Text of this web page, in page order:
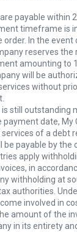
payable within
timeframe is
order. In the
reserves the
amounting to
will be
without
is still outstanding
payment date, My
of a debt
be payable by the
apply
in
withholding at
authorities.
involved in
amount of the
in its entirety